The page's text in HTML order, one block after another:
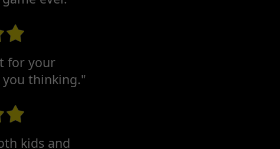
for your
you thinking."
kids and